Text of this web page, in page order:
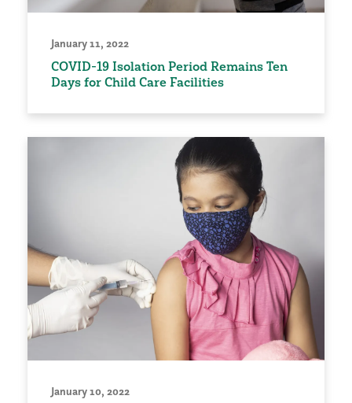
January 11, 2022
COVID-19 Isolation Period Remains Ten
Days for Child Care Facilities
January 10, 2022